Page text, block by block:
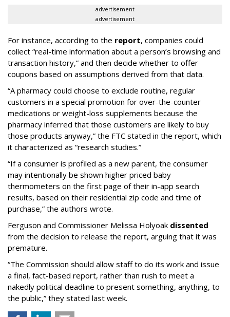
advertisement
advertisement
For instance, according to the report, companies could
collect “real-time information about a person’s browsing and
transaction history,” and then decide whether to offer
coupons based on assumptions derived from that data.
“A pharmacy could choose to exclude routine, regular
customers in a special promotion for over-the-counter
medications or weight-loss supplements because the
pharmacy inferred that those customers are likely to buy
those products anyway,” the FTC stated in the report, which
it characterized as “research studies.”
“If a consumer is profiled as a new parent, the consumer
may intentionally be shown higher priced baby
thermometers on the first page of their in-app search
results, based on their residential zip code and time of
purchase,” the authors wrote.
Ferguson and Commissioner Melissa Holyoak dissented
from the decision to release the report, arguing that it was
premature.
“The Commission should allow staff to do its work and issue
a final, fact-based report, rather than rush to meet a
nakedly political deadline to present something, anything, to
the public,” they stated last week.